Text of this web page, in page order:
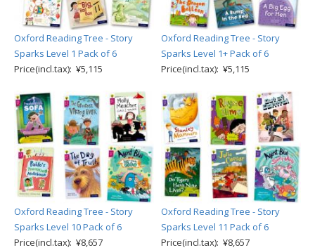
Oxford Reading Tree - Story
Sparks Level 1 Pack of 6
Price(incl.tax): ¥5,115
Oxford Reading Tree - Story
Sparks Level 1+ Pack of 6
Price(incl.tax): ¥5,115
Oxford Reading Tree - Story
Sparks Level 10 Pack of 6
Price(incl.tax): ¥8,657
Oxford Reading Tree - Story
Sparks Level 11 Pack of 6
Price(incl.tax): ¥8,657